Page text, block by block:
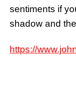
sentiments if
shadow and
https://